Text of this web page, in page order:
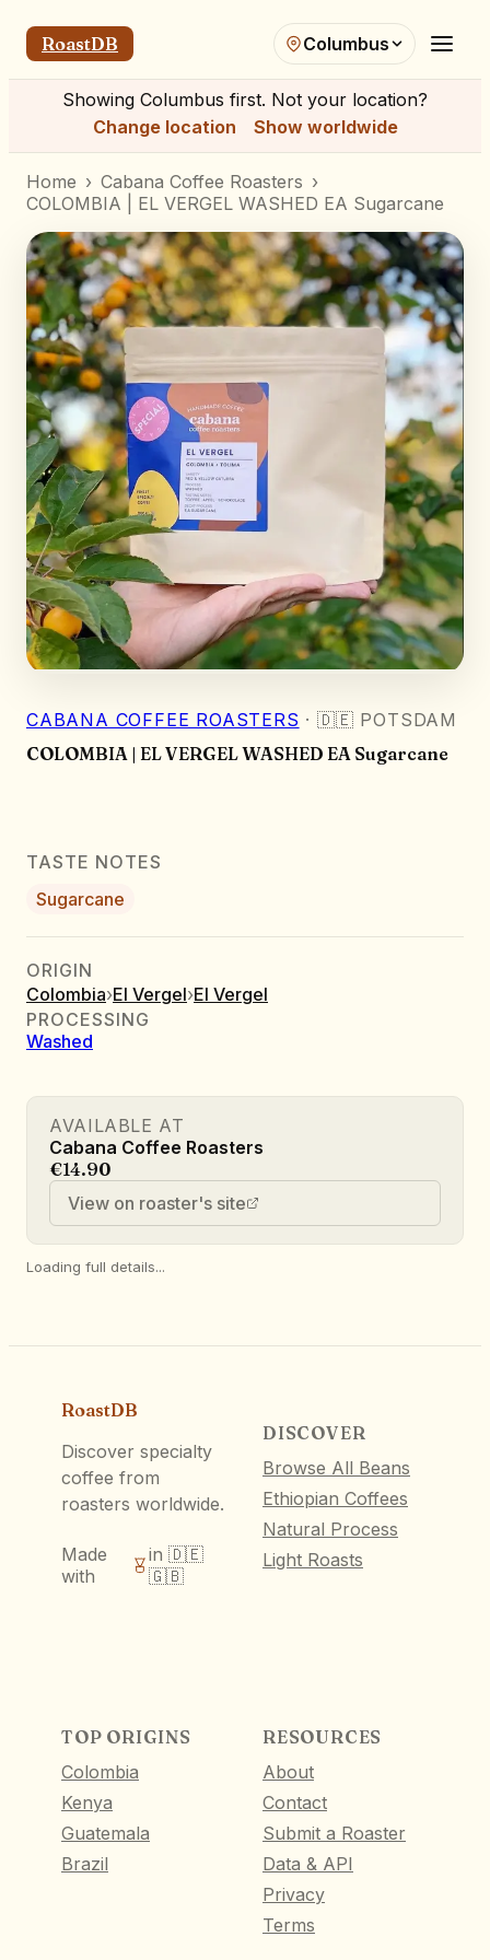
RoastDB Columbus
Showing Columbus first. Not your location?
Change location
Show worldwide
Home › Cabana Coffee Roasters ›
COLOMBIA | EL VERGEL WASHED EA Sugarcane
CABANA COFFEE ROASTERS ·🇩🇪 POTSDAM
COLOMBIA | EL VERGEL WASHED EA Sugarcane
TASTE NOTES
Sugarcane
ORIGIN
Colombia›El Vergel›El Vergel
PROCESSING
Washed
AVAILABLE AT
Cabana Coffee Roasters
€14.90
View on roaster's site
Loading full details...
RoastDB
Discover specialty
coffee from
roasters worldwide.
Made
with
in 🇩🇪
🇬🇧
DISCOVER
Browse All Beans
Ethiopian Coffees
Natural Process
Light Roasts
TOP ORIGINS
Colombia
Kenya
Guatemala
Brazil
RESOURCES
About
Contact
Submit a Roaster
Data & API
Privacy
Terms